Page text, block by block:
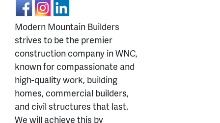
Modern Mountain Builders
strives to be the premier
construction company in WNC,
known for compassionate and
high-quality work, building
homes, commercial builders,
and civil structures that last.
We will achieve this by